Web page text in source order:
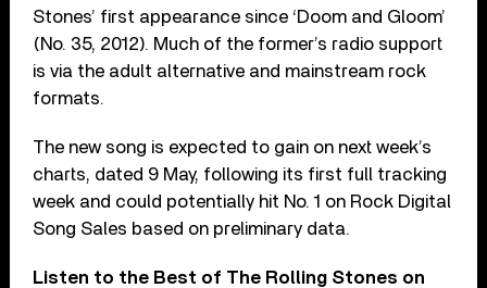
Stones’ first appearance since ‘Doom and Gloom’
(No. 35, 2012). Much of the former’s radio support
is via the adult alternative and mainstream rock
formats.
The new song is expected to gain on next week’s
charts, dated 9 May, following its first full tracking
week and could potentially hit No. 1 on Rock Digital
Song Sales based on preliminary data.
Listen to the Best of The Rolling Stones on